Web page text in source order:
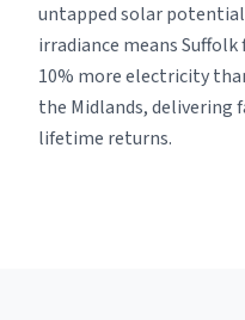
untapped solar
irradiance means
10% more electricity
the Midlands, delivering
lifetime returns.